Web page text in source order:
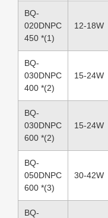
BQ-
020DNPC
450 *(1)
12-18W
BQ-
030DNPC
400 *(2)
15-24W
BQ-
030DNPC
600 *(2)
15-24W
BQ-
050DNPC
600 *(3)
30-42W
BQ-